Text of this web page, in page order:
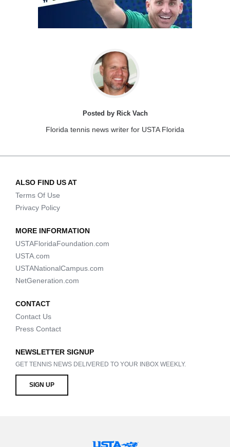
Posted by Rick Vach
Florida tennis news writer for USTA Florida
ALSO FIND US AT
Terms Of Use
Privacy Policy
MORE INFORMATION
USTAFloridaFoundation.com
USTA.com
USTANationalCampus.com
NetGeneration.com
CONTACT
Contact Us
Press Contact
NEWSLETTER SIGNUP
GET TENNIS NEWS DELIVERED TO YOUR INBOX WEEKLY.
SIGN UP